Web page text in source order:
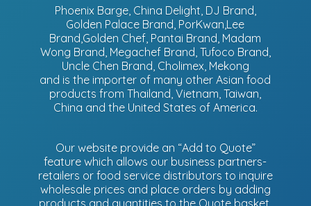
Phoenix Barge, China Delight, DJ Brand,
Golden Palace Brand, PorKwan,Lee
Brand,Golden Chef, Pantai Brand, Madam
Wong Brand, Megachef Brand, Tufoco Brand,
Uncle Chen Brand, Cholimex, Mekong
and is the importer of many other Asian food
products from Thailand, Vietnam, Taiwan,
China and the United States of America.
Our website provide an “Add to Quote”
feature which allows our business partners-
retailers or food service distributors to inquire
wholesale prices and place orders by adding